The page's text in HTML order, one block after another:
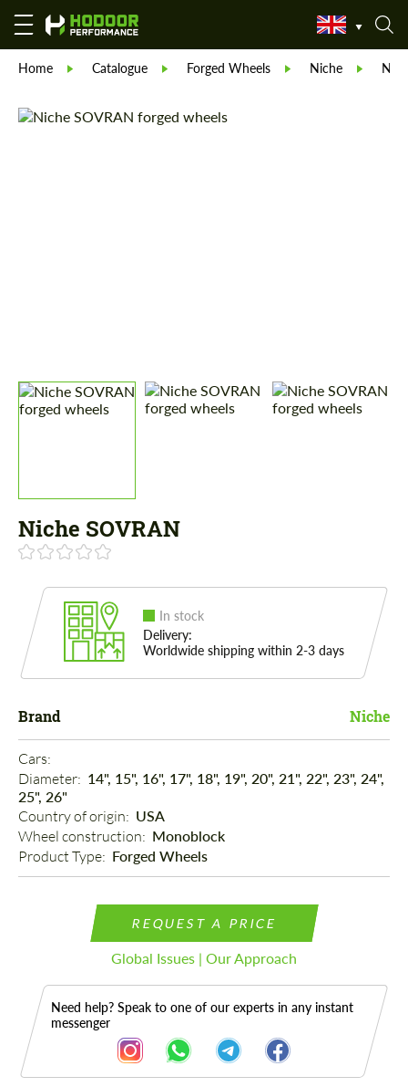
Home Catalogue Forged Wheels Niche
Niche SOVRAN
In stock
Delivery:
Worldwide shipping within 2-3 days
Brand Niche
Cars:
Diameter: 14", 15", 16", 17", 18", 19", 20", 21", 22", 23", 24",
25", 26"
Country of origin: USA
Wheel construction: Monoblock
Product Type: Forged Wheels
REQUEST A PRICE
Global Issues | Our Approach
Need help? Speak to one of our experts in any instant
messenger